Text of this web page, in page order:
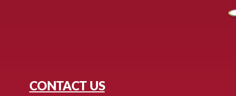
CONTACT US